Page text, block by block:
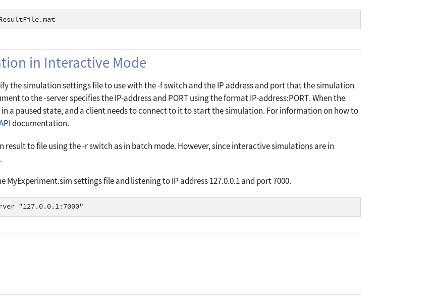
in Interactive Mode
the simulation settings file to use with the-fswitch and the IP address and port that the simulation
to the-serverspecifies theIP-addressand PORTusing the formatIP-address:PORT. When the
a paused state, and a client needs to connect to it to start the simulation. For information on how to
documentation.
result to file using the-rswitch as in batch mode. However, since interactive simulations are in
settings file and listening to IP address 127.0.0.1 and port 7000.
"127.0.0.1:7000"